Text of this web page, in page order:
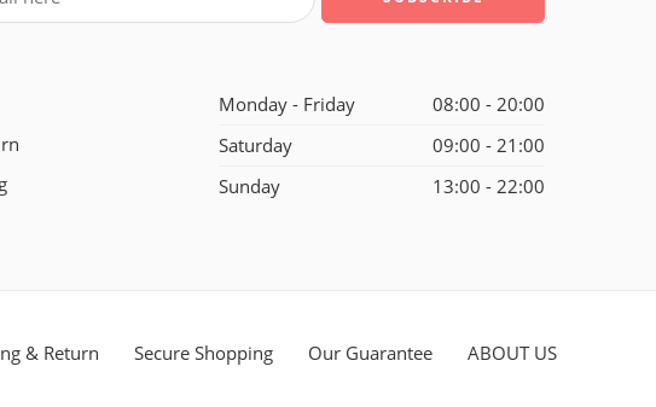
Monday - Friday
08:00 - 20:00
Saturday
09:00 - 21:00
Sunday
13:00 - 22:00
& Return Secure Shopping Our Guarantee ABOUT US